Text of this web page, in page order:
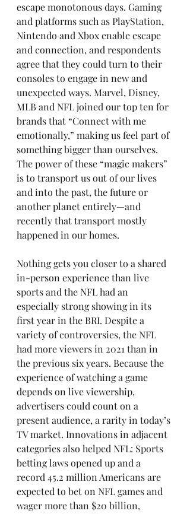
escape monotonous days. Gaming
and platforms such as PlayStation,
Nintendo and Xbox enable escape
and connection, and respondents
agree that they could turn to their
consoles to engage in new and
unexpected ways. Marvel, Disney,
MLB and NFL joined our top ten for
brands that “Connect with me
emotionally,” making us feel part of
something bigger than ourselves.
The power of these “magic makers”
is to transport us out of our lives
and into the past, the future or
another planet entirely—and
recently that transport mostly
happened in our homes.
Nothing gets you closer to a shared
in-person experience than live
sports and the NFL had an
especially strong showing in its
first year in the BRI. Despite a
variety of controversies, the NFL
had more viewers in 2021 than in
the previous six years. Because the
experience of watching a game
depends on live viewership,
advertisers could count on a
present audience, a rarity in today’s
TV market. Innovations in adjacent
categories also helped NFL: Sports
betting laws opened up and a
record 45.2 million Americans are
expected to bet on NFL games and
wager more than $20 billion,